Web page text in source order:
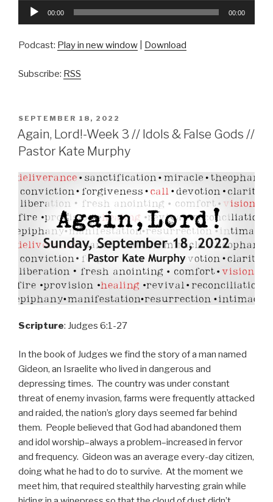
Audio
00:00 00:00
Podcast: Play in new window Download
Subscribe: RSS
POSTED
ON
SEPTEMBER 18, 2022
Again, Lord!-Week 3 // Idols & False Gods //
Pastor Kate Murphy
Scripture: Judges 6:1-27
In the book of Judges we find the story of a man named
Gideon, an Israelite who lived in dangerous and
depressing times. The country was under constant
threat of enemy invasion, farms were frequently attacked
and raided, the nation’s glory days seemed far behind
them. People believed that God had abandoned them
and idol worship–always a problem–increased in fervor
and frequency. Gideon was an average every-day citizen,
doing what he had to do to survive. At the moment we
meet him, that required stealthily harvesting grain while